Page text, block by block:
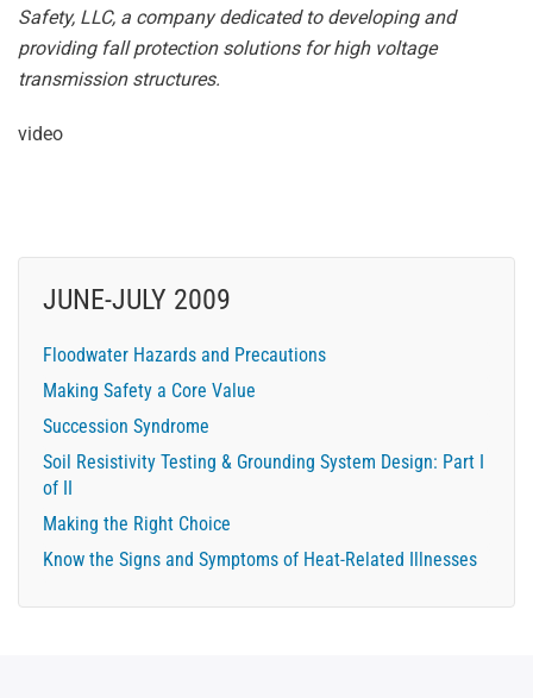
Safety, LLC, a company dedicated to developing and
providing fall protection solutions for high voltage
transmission structures.
video
JUNE-JULY 2009
Floodwater Hazards and Precautions
Making Safety a Core Value
Succession Syndrome
Soil Resistivity Testing & Grounding System Design: Part I
of II
Making the Right Choice
Know the Signs and Symptoms of Heat-Related Illnesses